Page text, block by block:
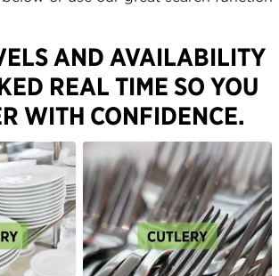
AND AVAILABILITY
REAL TIME SO YOU
WITH CONFIDENCE.